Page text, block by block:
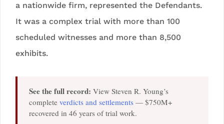
a nationwide firm, represented the Defendants.
It was a complex trial with more than 100
scheduled witnesses and more than 8,500
exhibits.
See the full record: View Steven R. Young’s
complete verdicts and settlements— $750M+
recovered in 46 years of trial work.